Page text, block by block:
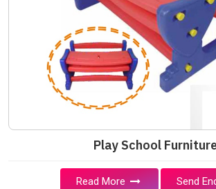
Play School
Read More Send